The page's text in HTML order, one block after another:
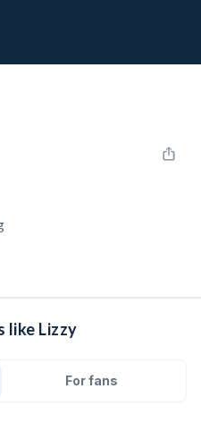
like Lizzy
For fans